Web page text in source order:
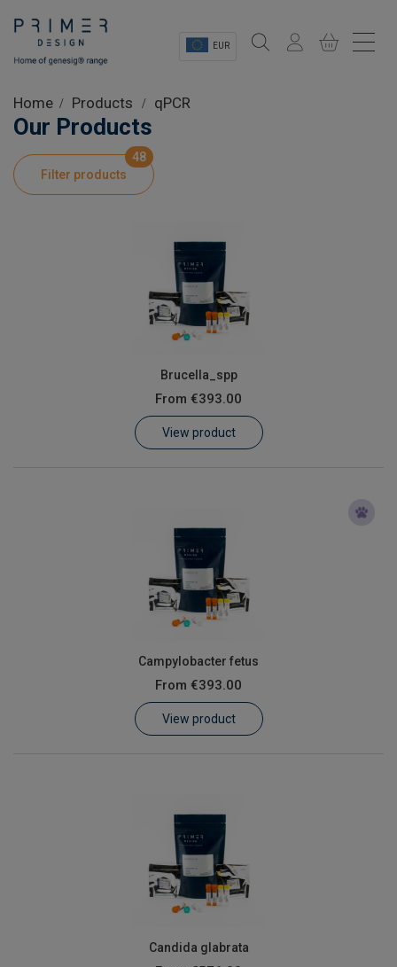
EUR
Shop
Product Information
Customer Log In / Register
Home Products qPCR
Our Products
Filter products
48
Brucella_spp
From €393.00
View product
Campylobacter fetus
From €393.00
View product
Candida glabrata